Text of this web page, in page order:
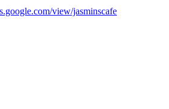
view/jasminscafe